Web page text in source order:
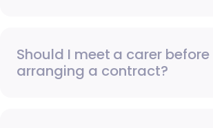
Should I meet a carer before
arranging a contract?